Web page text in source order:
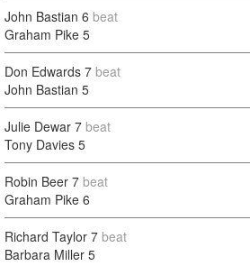
John Bastian 6 beat
Graham Pike 5
Don Edwards 7 beat
John Bastian 5
Julie Dewar 7 beat
Tony Davies 5
Robin Beer 7 beat
Graham Pike 6
Richard Taylor 7 beat
Barbara Miller 5